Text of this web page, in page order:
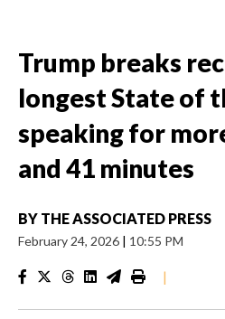
Trump breaks
longest State of
speaking for
and 41 minutes
BY THE ASSOCIATED PRESS
February 24, 2026 | 10:55 PM
|